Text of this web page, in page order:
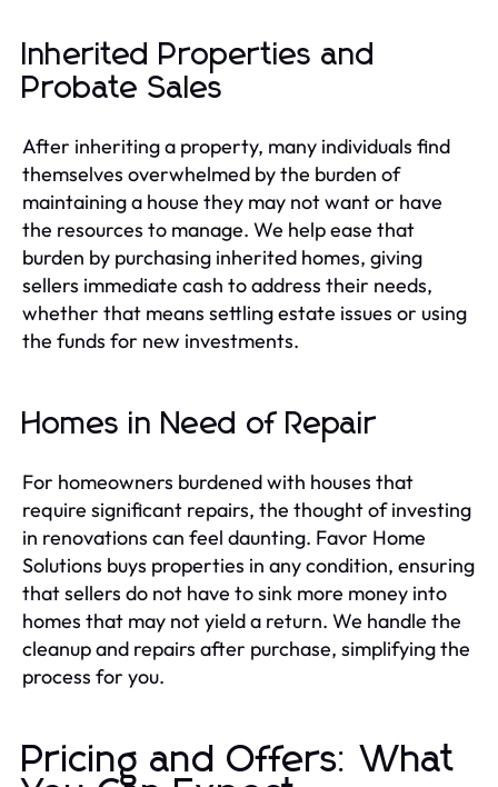
Inherited Properties and
Probate Sales
After inheriting a property, many individuals find
themselves overwhelmed by the burden of
maintaining a house they may not want or have
the resources to manage. We help ease that
burden by purchasing inherited homes, giving
sellers immediate cash to address their needs,
whether that means settling estate issues or using
the funds for new investments.
Homes in Need of Repair
For homeowners burdened with houses that
require significant repairs, the thought of investing
in renovations can feel daunting. Favor Home
Solutions buys properties in any condition, ensuring
that sellers do not have to sink more money into
homes that may not yield a return. We handle the
cleanup and repairs after purchase, simplifying the
process for you.
Pricing and Offers: What